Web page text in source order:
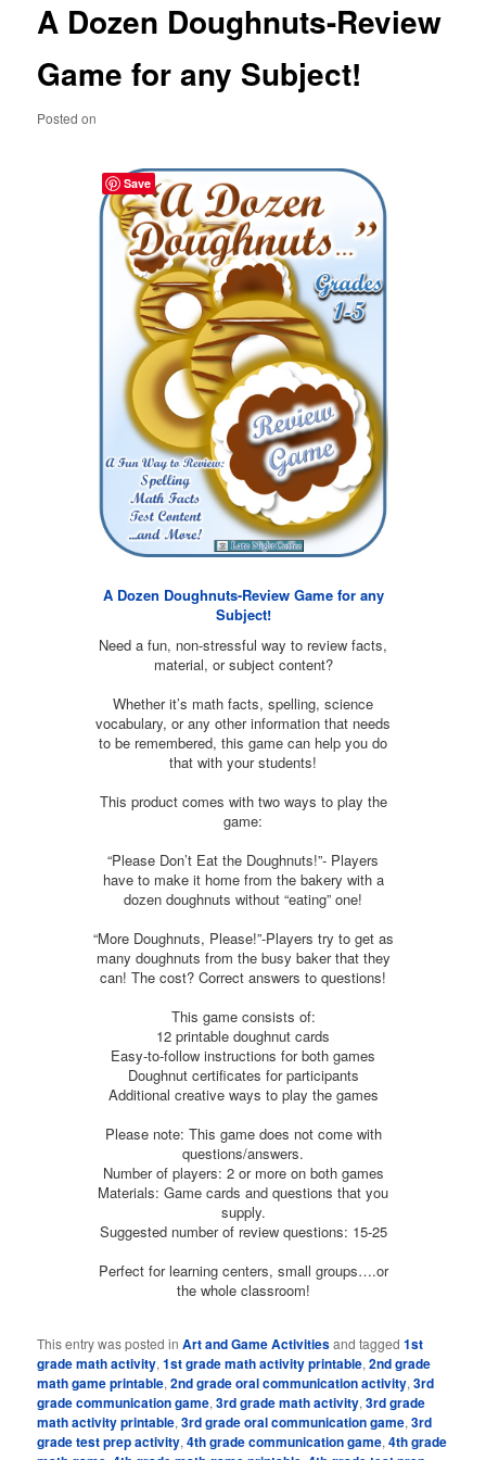
content
A Dozen Doughnuts-Review
Game for any Subject!
Posted on
A Dozen Doughnuts-Review Game for any
Subject!
Need a fun, non-stressful way to review facts,
material, or subject content?
Whether it’s math facts, spelling, science
vocabulary, or any other information that needs
to be remembered, this game can help you do
that with your students!
This product comes with two ways to play the
game:
“Please Don’t Eat the Doughnuts!”- Players
have to make it home from the bakery with a
dozen doughnuts without “eating” one!
“More Doughnuts, Please!”-Players try to get as
many doughnuts from the busy baker that they
can! The cost? Correct answers to questions!
This game consists of:
12 printable doughnut cards
Easy-to-follow instructions for both games
Doughnut certificates for participants
Additional creative ways to play the games
Please note: This game does not come with
questions/answers.
Number of players: 2 or more on both games
Materials: Game cards and questions that you
supply.
Suggested number of review questions: 15-25
Perfect for learning centers, small groups….or
the whole classroom!
This entry was posted inArt and Game Activitiesand tagged1st
grade math activity,1st grade math activity printable,2nd grade
math game printable,2nd grade oral communication activity,3rd
grade communication game,3rd grade math activity,3rd grade
math activity printable,3rd grade oral communication game,3rd
grade test prep activity,4th grade communication game,4th grade
Save